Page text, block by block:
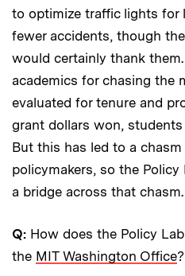
to optimize traffic lights for
fewer accidents, though
would certainly thank them.
academics for chasing the
evaluated for tenure and
grant dollars won,
But this has led to a
policymakers, so the
a bridge across that chasm.
Q: How does the Policy
the MIT Washington Office?